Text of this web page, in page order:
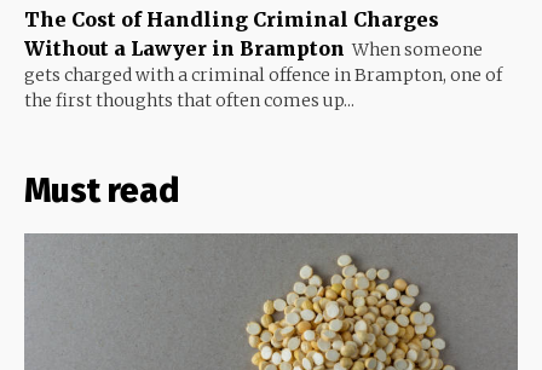
The Cost of Handling Criminal Charges
Without a Lawyer in Brampton When someone
gets charged with a criminal offence in Brampton, one of
the first thoughts that often comes up...
Must read